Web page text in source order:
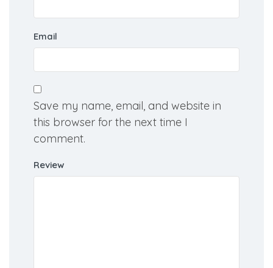
Email
Save my name, email, and website in
this browser for the next time I
comment.
Review